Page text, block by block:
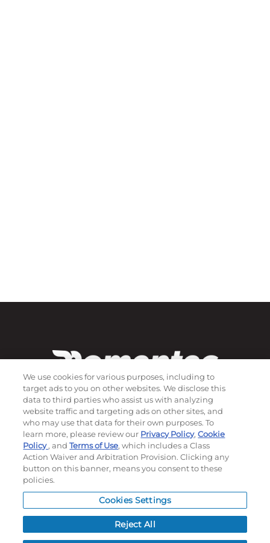
Subscribe to our newsletter!
©
Momentec Brands Inc. All Rights Reserved
Terms of use | Privacy Policy | Accessibility Statement
Do not sell or share my personal information
My Account
We use cookies for various purposes, including to
target ads to you on other websites. We disclose this
data to third parties who assist us with analyzing
website traffic and targeting ads on other sites, and
who may use that data for their own purposes. To
learn more, please review our Privacy Policy,Cookie
Policy, andTerms of Use, which includes a Class
Action Waiver and Arbitration Provision. Clicking any
button on this banner, means you consent to these
policies.
Cookies Settings
Reject All